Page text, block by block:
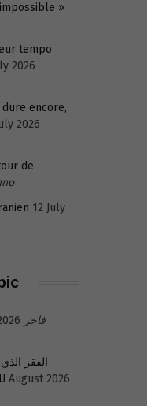
»
tempo
2026
dure encore,
2026
de
12 July
فاخر
الفقر
6 August 2026